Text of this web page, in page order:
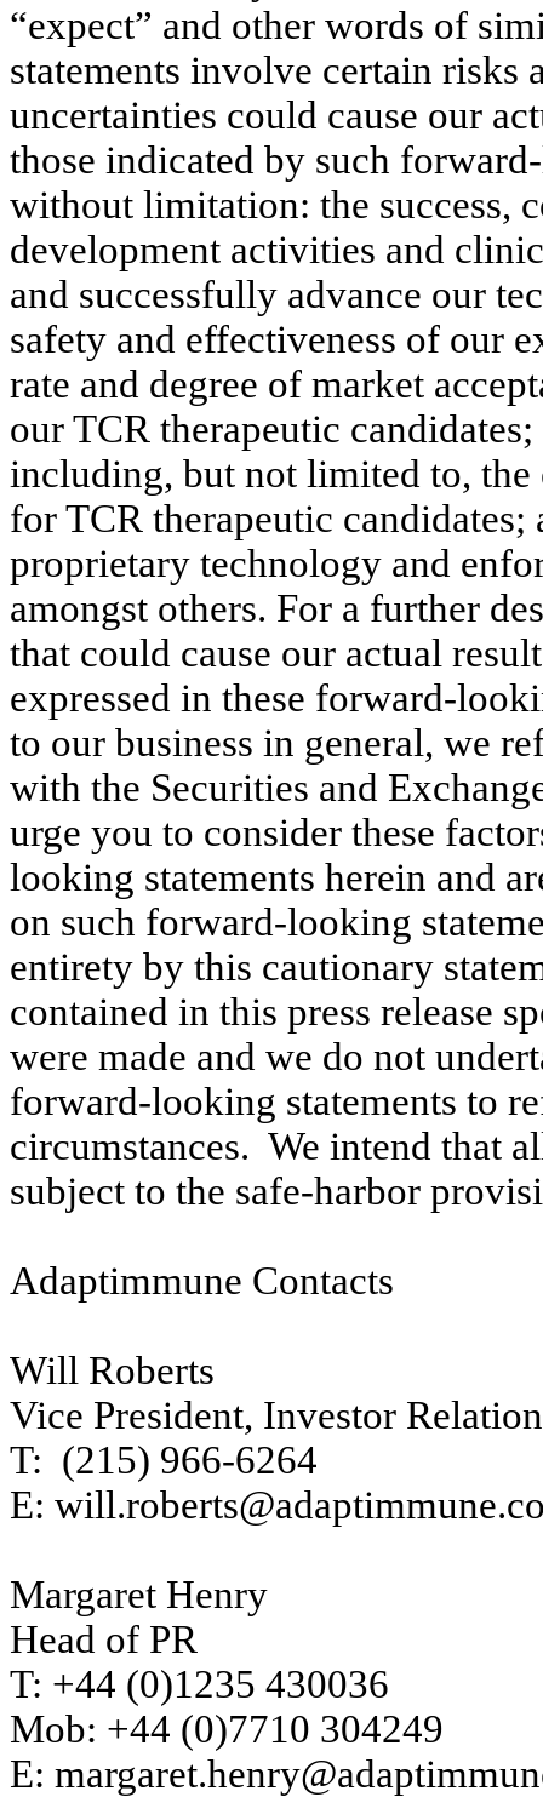
“expect” and other words of
statements involve certain risks
uncertainties could cause our
those indicated by such
without limitation: the success,
development activities and
and successfully advance our
safety and effectiveness of our
rate and degree of market
our TCR therapeutic
including, but not limited to,
for TCR therapeutic
proprietary technology and
amongst others. For a further
that could cause our actual
expressed in these forward-
to our business in general, we
with the Securities and
urge you to consider these
looking statements herein and
on such forward-looking
entirety by this cautionary
contained in this press release
were made and we do not
forward-looking statements to
circumstances. We intend that
subject to the safe-harbor
Adaptimmune Contacts
Will Roberts
Vice President, Investor
T: (215) 966-6264
E:
Margaret Henry
Head of PR
T: +44 (0)1235 430036
Mob: +44 (0)7710 304249
E: